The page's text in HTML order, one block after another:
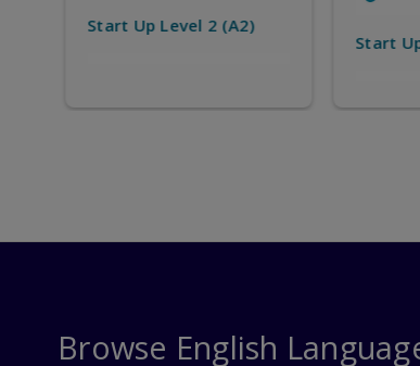
Start Up Level 3 (A2+) Start
Browse English